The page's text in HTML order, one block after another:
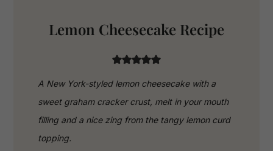
Lemon Cheesecake Recipe
A New York-styled lemon cheesecake with a
sweet graham cracker crust, melt in your mouth
filling and a nice zing from the tangy lemon curd
topping.